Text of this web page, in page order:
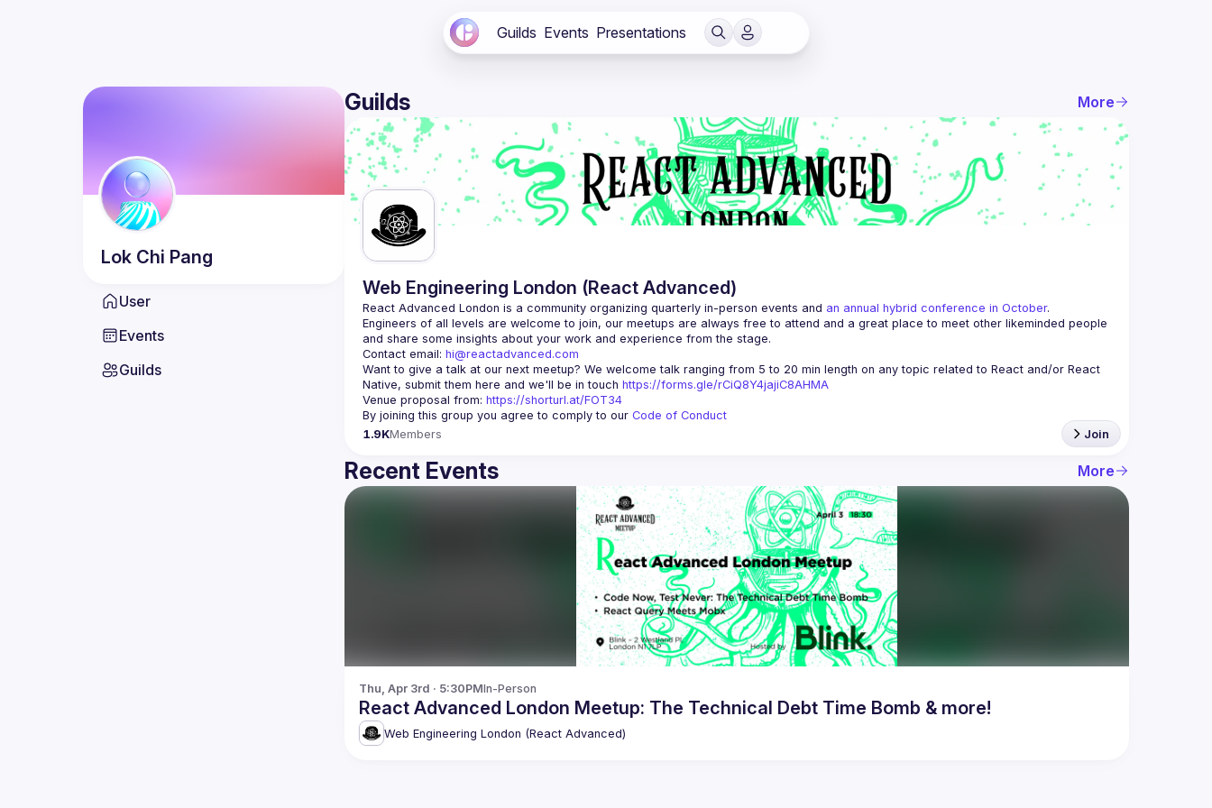
Guilds Events Presentations
Lok Chi Pang
User
Events
Guilds
Guilds More
Web Engineering London (React Advanced)
React Advanced London is a community organizing quarterly in-person events and an annual hybrid conference in October.
Engineers of all levels are welcome to join, our meetups are always free to attend and a great place to meet other likeminded people
Contact email: hi@reactadvanced.com
Want to give a talk at our next meetup? We welcome talk ranging from 5 to 20 min length on any topic related to React and/or React
Native, submit them here and we'll be in touch https://forms.gle/rCiQ8Y4jajiC8AHMA
Venue proposal from: https://shorturl.at/FOT34
By joining this group you agree to comply to our Code of Conduct
1.9KMembers Join
Recent Events More
Thu, Apr 3rd · 5:30PMIn-Person
React Advanced London Meetup: The Technical Debt Time Bomb & more!
Web Engineering London (React Advanced)